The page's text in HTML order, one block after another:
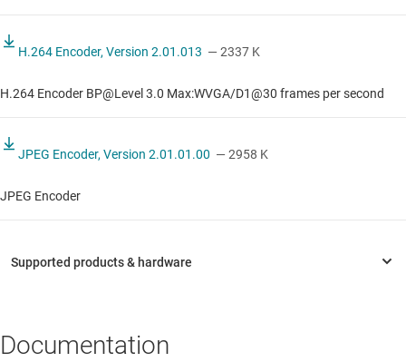
H.264 Encoder, Version 2.01.013 — 2337 K
H.264 Encoder BP@Level 3.0 Max:WVGA/D1@30 frames per second
JPEG Encoder, Version 2.01.01.00 — 2958 K
JPEG Encoder
Documentation